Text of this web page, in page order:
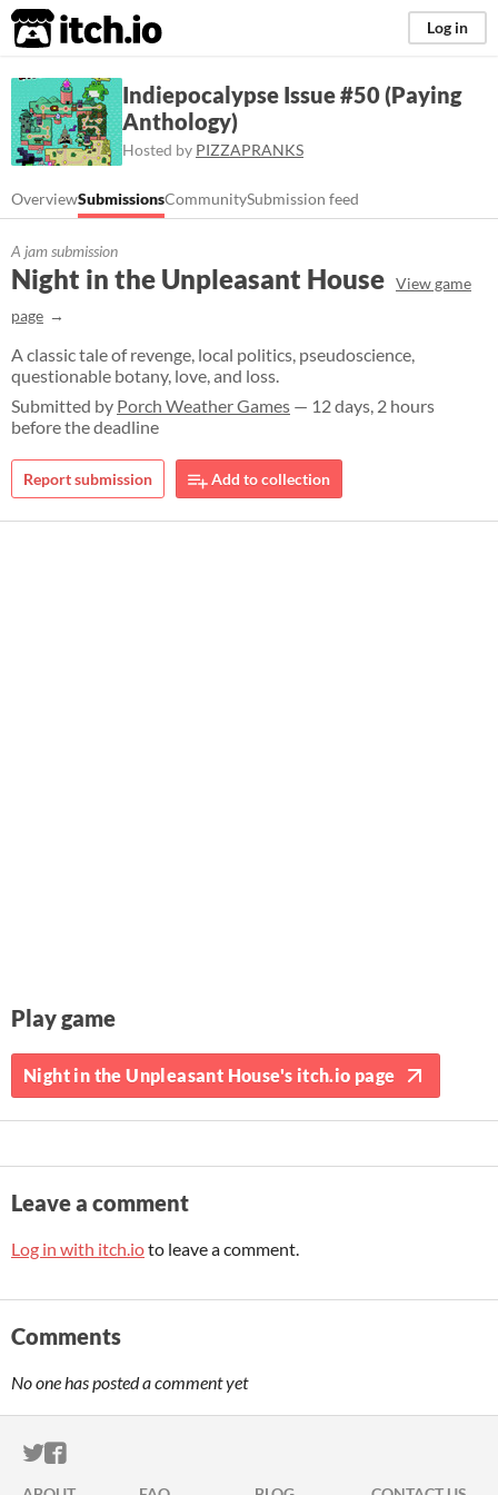
itch.io Log in
Indiepocalypse Issue #50 (Paying
Anthology)
Hosted by PIZZAPRANKS
OverviewSubmissionsCommunitySubmission feed
A jam submission
Night in the Unpleasant House View game
page
A classic tale of revenge, local politics, pseudoscience,
questionable botany, love, and loss.
Submitted by Porch Weather Games — 12 days, 2 hours
before the deadline
Report submission Add to collection
Play game
Night in the Unpleasant House's itch.io page
Leave a comment
Log in with itch.ioto leave a comment.
Comments
No one has posted a comment yet
ITCH.IO ON TWITTER
ITCH.IO ON FACEBOOK